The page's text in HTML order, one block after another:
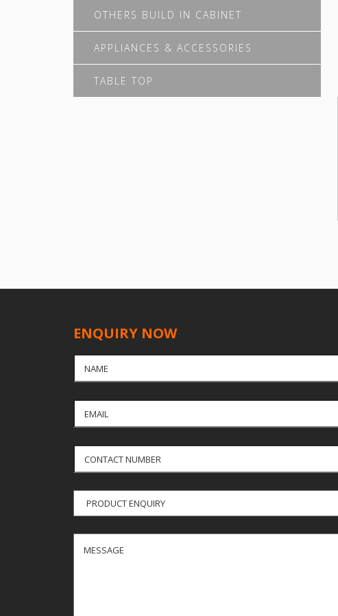
OTHERS BUILD IN CABINET
APPLIANCES & ACCESSORIES
TABLE TOP
ENQUIRY NOW